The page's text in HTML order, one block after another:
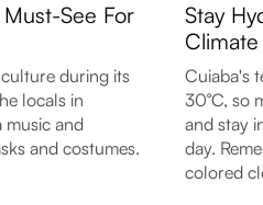
See For
during its
locals in
music and
and costumes.
Stay
Climate
Cuiaba's
30°C, so
and stay
day.
colored